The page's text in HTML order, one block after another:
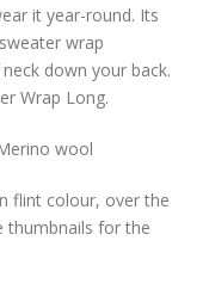
it year-round. Its
wrap
down your back.
Wrap Long.
wool
flint colour, over the
thumbnails for the